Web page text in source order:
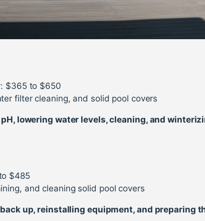
$365 to $650
filter cleaning, and solid pool covers
lowering water levels, cleaning, and
$485
and cleaning solid pool covers
up, reinstalling equipment, and preparing